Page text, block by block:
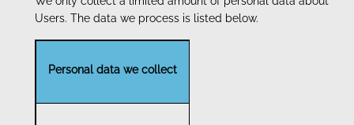
Users. The data we process is listed below.
Personal data we collect